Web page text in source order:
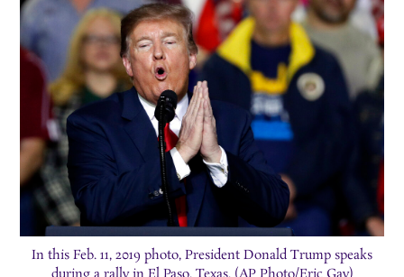
In this Feb. 11, 2019 photo, President Donald Trump speaks